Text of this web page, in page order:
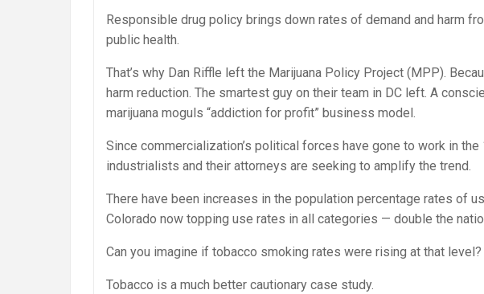
Responsible drug policy brings down rates of demand and harm
public health.
That’s why Dan Riffle left the Marijuana Policy Project (MPP).
harm reduction. The smartest guy on their team in DC left. A
marijuana moguls “addiction for profit” business model.
Since commercialization’s political forces have gone to work in the
industrialists and their attorneys are seeking to amplify the trend.
There have been increases in the population percentage rates of
Colorado now topping use rates in all categories — double the
Can you imagine if tobacco smoking rates were rising at that
Tobacco is a much better cautionary case study.